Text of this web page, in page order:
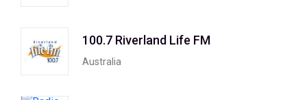
100.7 Riverland Life FM
Australia